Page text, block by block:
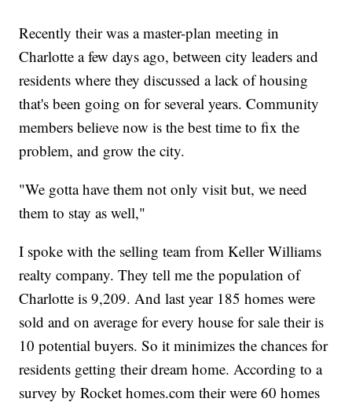
Recently their was a master-plan meeting in
Charlotte a few days ago, between city leaders and
residents where they discussed a lack of housing
that's been going on for several years. Community
members believe now is the best time to fix the
problem, and grow the city.
"We gotta have them not only visit but, we need
them to stay as well,"
I spoke with the selling team from Keller Williams
realty company. They tell me the population of
Charlotte is 9,209. And last year 185 homes were
sold and on average for every house for sale their is
10 potential buyers. So it minimizes the chances for
residents getting their dream home. According to a
survey by Rocket homes.com their were 60 homes